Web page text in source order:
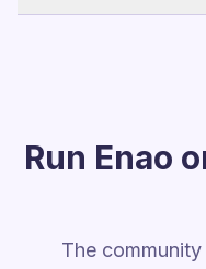
Run Enao
The